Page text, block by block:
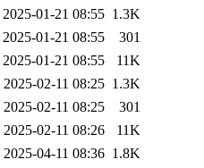
2025-01-21 08:55 1.3K
2025-01-21 08:55
301
2025-01-21 08:55
11K
2025-02-11 08:25 1.3K
2025-02-11 08:25
301
2025-02-11 08:26
11K
2025-04-11 08:36 1.8K